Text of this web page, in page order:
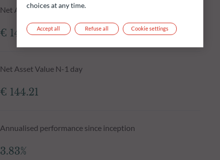
Net Asset Value at 06.08.2026
€ 143.74
Net Asset Value N-1 day
€ 144.21
Annualised performance since inception
3.83%
choices at any time.
Refuse all
Accept all Cookie settings